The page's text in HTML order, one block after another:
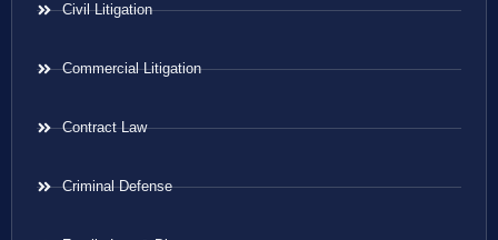
Civil Litigation
Commercial Litigation
Contract Law
Criminal Defense